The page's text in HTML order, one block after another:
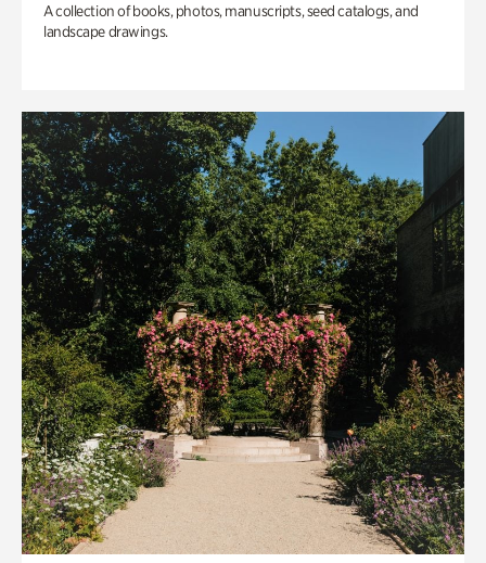
A collection of books, photos, manuscripts, seed catalogs, and
landscape drawings.